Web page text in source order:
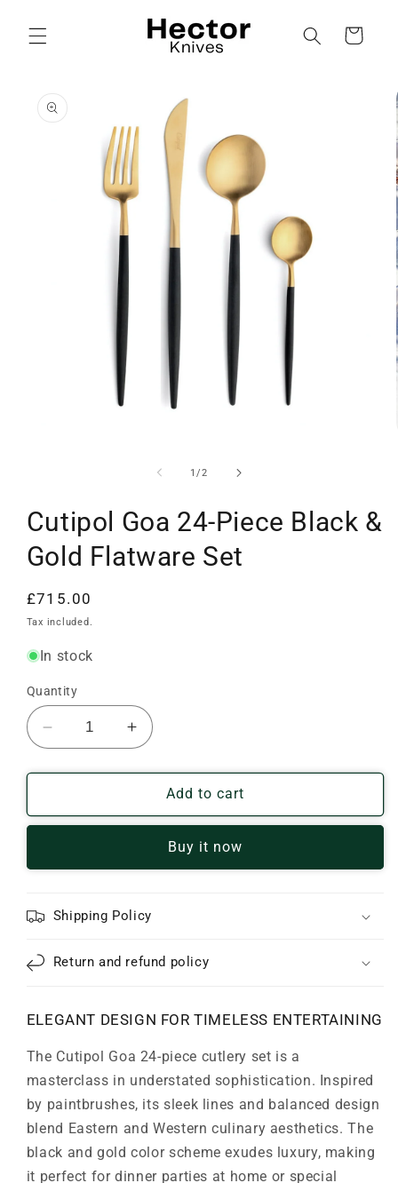
content
Cart
product
information
1/of
2
Cutipol Goa 24-Piece Black &
Gold Flatware Set
Regular
price
£715.00
Tax included.
In stock
Quantity
Decrease
quantity
for
Goa
Black
Gold
Increase
quantity
for
Cutipol
Goa
Piece
Black
Gold
Add to cart
Buy it now
Shipping Policy
Return and refund policy
ELEGANT DESIGN FOR TIMELESS ENTERTAINING
The Cutipol Goa 24-piece cutlery set is a
masterclass in understated sophistication. Inspired
by paintbrushes, its sleek lines and balanced design
blend Eastern and Western culinary aesthetics. The
black and gold color scheme exudes luxury, making
it perfect for dinner parties at home or special